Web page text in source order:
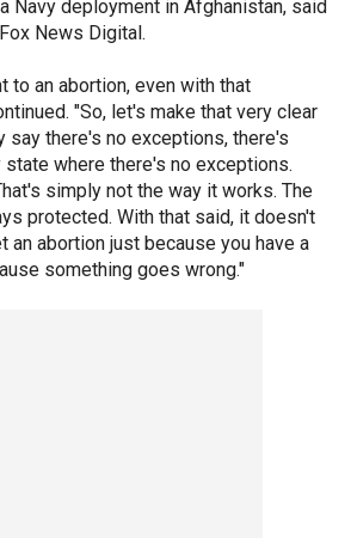
Navy deployment in Afghanistan, said
News Digital.
to an abortion, even with that
"So, let's make that very clear
say there's no exceptions, there's
state where there's no exceptions.
simply not the way it works. The
protected. With that said, it doesn't
an abortion just because you have a
something goes wrong."